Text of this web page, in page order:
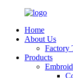
Home
About Us
Factory
Products